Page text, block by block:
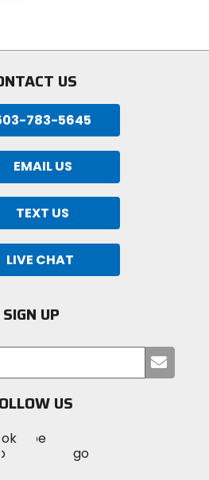
US
783-5645
EMAIL US
TEXT US
LIVE CHAT
SIGN UP
your
US
Visit
MotoSportMotoSport